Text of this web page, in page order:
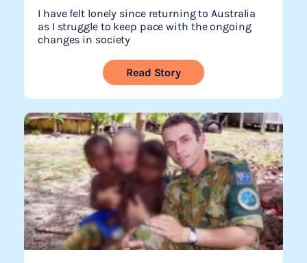
I have felt lonely since returning to Australia
as I struggle to keep pace with the ongoing
changes in society
Read Story